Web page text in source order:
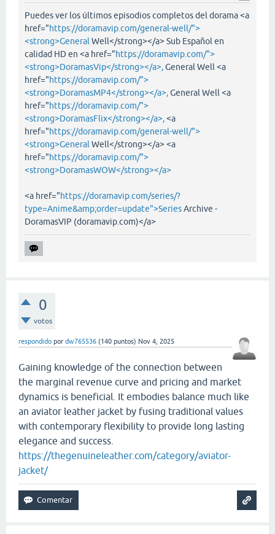
Puedes ver los últimos episodios completos del dorama <a
href="https://doramavip.com/general-well/">
<strong>General Well</strong></a> Sub Español en
calidad HD en <a href="https://doramavip.com/">
<strong>DoramasVip</strong></a>,General Well <a
href="https://doramavip.com/">
<strong>DoramasMP4</strong></a>,General Well <a
href="https://doramavip.com/">
<strong>DoramasFlix</strong></a>,<a
href="https://doramavip.com/general-well/">
<strong>General Well</strong></a> <a
href="https://doramavip.com/">
<strong>DoramasWOW</strong></a>
<a href="https://doramavip.com/series/?
type=Anime&amp;order=update">SeriesArchive -
DoramasVIP (doramavip.com)</a>
0
votos
respondido por dw765536 (140 puntos) Nov 4, 2025
Gaining knowledge of the connection between
the marginal revenue curve and pricing and market
dynamics is beneficial. It embodies balance much like
an aviator leather jacket by fusing traditional values
with contemporary flexibility to provide long lasting
elegance and success.
https://thegenuineleather.com/category/aviator-
jacket/